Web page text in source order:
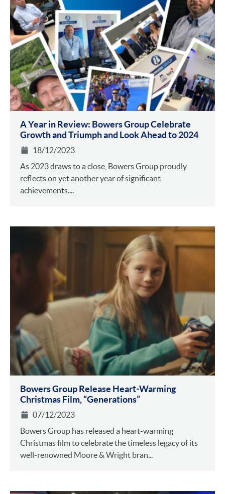
A Year in Review: Bowers Group Celebrate
Growth and Triumph and Look Ahead to 2024
18/12/2023
As 2023 draws to a close, Bowers Group proudly
reflects on yet another year of significant
achievements....
Bowers Group Release Heart-Warming
Christmas Film, “Generations”
07/12/2023
Bowers Group has released a heart-warming
Christmas film to celebrate the timeless legacy of its
well-renowned Moore & Wright bran...